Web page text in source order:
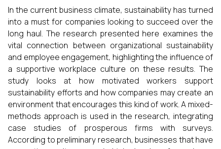
In the current business climate, sustainability has turned
into a must for companies looking to succeed over the
long haul. The research presented here examines the
vital connection between organizational sustainability
and employee engagement, highlighting the influence of
a supportive workplace culture on these results. The
study looks at how motivated workers support
sustainability efforts and how companies may create an
environment that encourages this kind of work. A mixed-
methods approach is used in the research, integrating
case studies of prosperous firms with surveys.
According to preliminary research, businesses that have